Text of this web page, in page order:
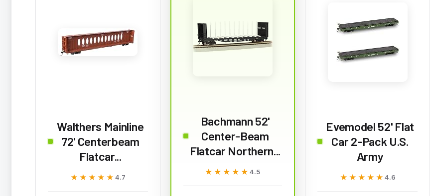
Walthers Mainline
72' Centerbeam
Flatcar...
★★★★★
★★★★★ 4.7
Bachmann 52'
Center-Beam
Flatcar Northern...
★★★★★
★★★★★4.5
Evemodel 52' Flat
Car 2-Pack U.S.
Army
★★★★★
★★★★★ 4.6